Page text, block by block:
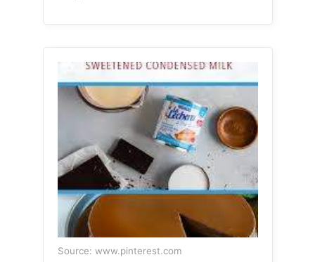
Source: www.pinterest.com